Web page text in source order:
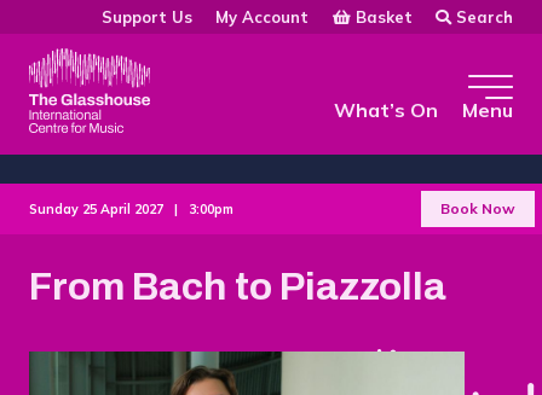
Skip to main content
Support Us My Account Basket Search
The GlasshouseWhat’s On Menu
Sunday 25 April 2027 | 3:00pm Book Now
From Bach to Piazzolla